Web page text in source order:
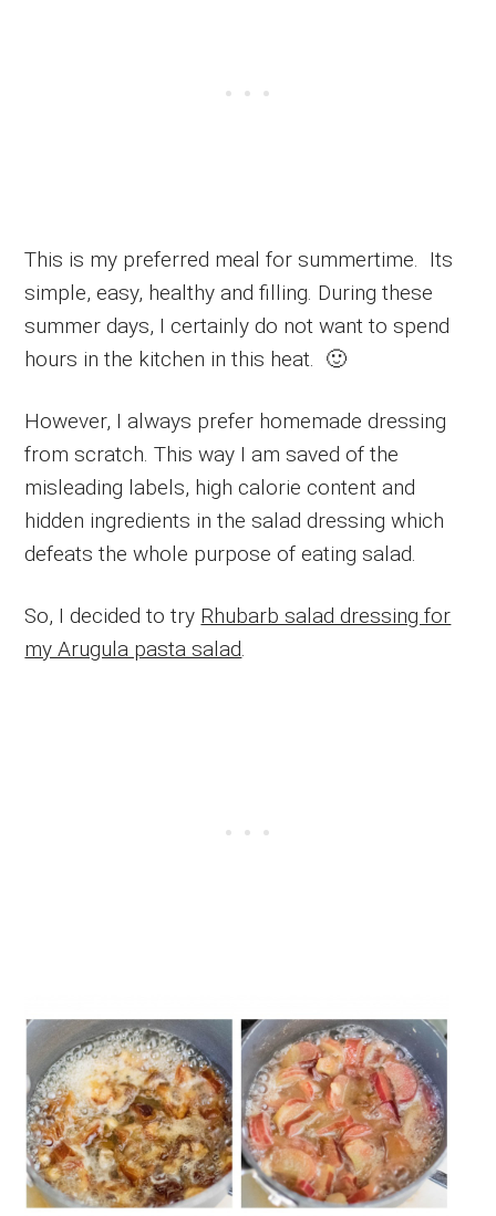
This is my preferred meal for summertime. Its
simple, easy, healthy and filling. During these
summer days, I certainly do not want to spend
hours in the kitchen in this heat. 🙂
However, I always prefer homemade dressing
from scratch. This way I am saved of the
misleading labels, high calorie content and
hidden ingredients in the salad dressing which
defeats the whole purpose of eating salad.
So, I decided to try Rhubarb salad dressing for
my Arugula pasta salad.